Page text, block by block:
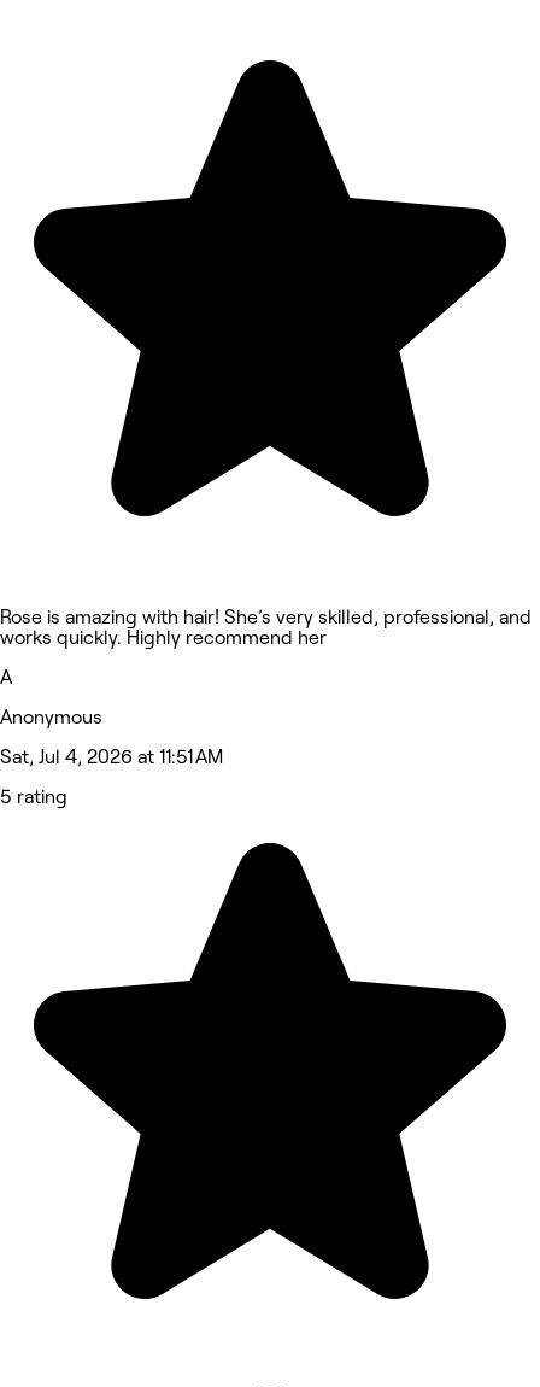
Rose is amazing with hair! She’s very skilled, professional, and
works quickly. Highly recommend her
A
Anonymous
Sat, Jul 4, 2026 at 11:51 AM
5 rating